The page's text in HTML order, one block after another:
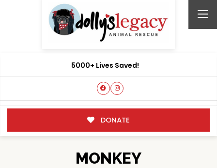
5000+ Lives Saved!
DONATE
MONKEY